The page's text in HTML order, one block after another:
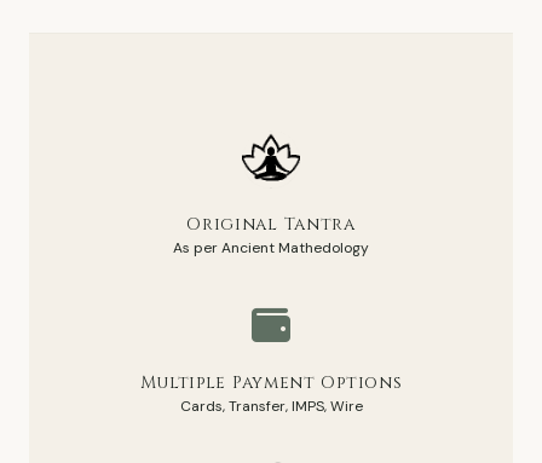
Original Tantra
As per Ancient Mathedology
Multiple Payment Options
Cards, Transfer, IMPS, Wire